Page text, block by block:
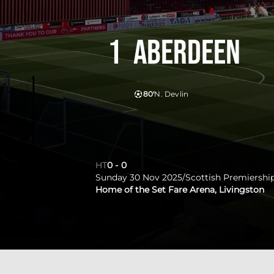
Aberdeen
N. Devlin
80'
1
HT0 - 0
Sunday 30 Nov 2025/Scottish
Home of the Set Fare Arena, Livingston